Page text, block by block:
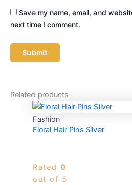
Save my name, email, and
next time I comment.
Related products
Fashion
Floral Hair Pins Silver
Rated 0
out of 5